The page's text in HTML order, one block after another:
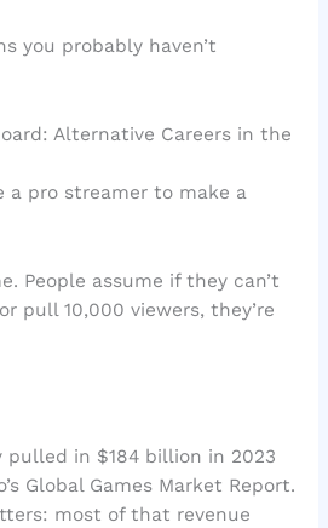
you probably haven’t
Alternative Careers in the
a pro streamer to make a
People assume if they can’t
pull 10,000 viewers, they’re
pulled in $184 billion in 2023
Global Games Market Report.
most of that revenue